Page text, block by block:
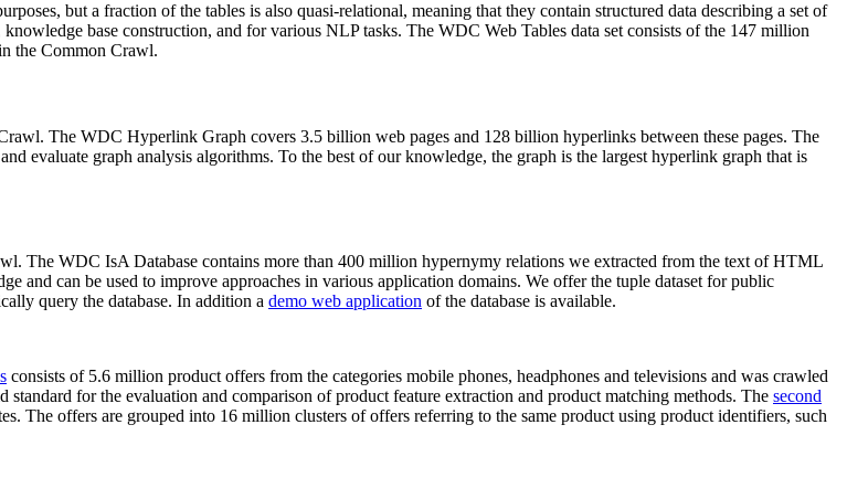
but a fraction of the tables is also quasi-relational, meaning that they contain structured data describing a set of
base construction, and for various NLP tasks. The WDC Web Tables data set consists of the 147 million
the Common Crawl.
The WDC Hyperlink Graph covers 3.5 billion web pages and 128 billion hyperlinks between these pages. The
evaluate graph analysis algorithms. To the best of our knowledge, the graph is the largest hyperlink graph that is
The WDC IsA Database contains more than 400 million hypernymy relations we extracted from the text of HTML
and can be used to improve approaches in various application domains. We offer the tuple dataset for public
query the database. In addition a demo web application of the database is available.
consists of 5.6 million product offers from the categories mobile phones, headphones and televisions and was crawled
for the evaluation and comparison of product feature extraction and product matching methods. The second
The offers are grouped into 16 million clusters of offers referring to the same product using product identifiers, such